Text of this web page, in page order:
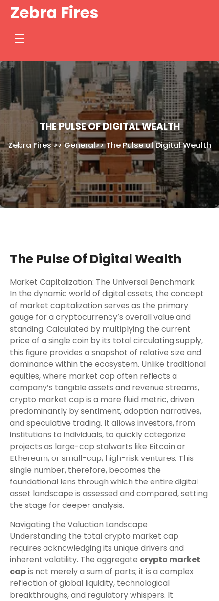
SkipZebra Fires
THE PULSE OF DIGITAL WEALTH
Zebra Fires>>General>>The Pulse of Digital Wealth
The Pulse Of Digital Wealth
Market Capitalization: The Universal Benchmark
In the dynamic world of digital assets, the concept
of market capitalization serves as the primary
gauge for a cryptocurrency’s overall value and
standing. Calculated by multiplying the current
price of a single coin by its total circulating supply,
this figure provides a snapshot of relative size and
dominance within the ecosystem. Unlike traditional
equities, where market cap often reflects a
company’s tangible assets and revenue streams,
crypto market cap is a more fluid metric, driven
predominantly by sentiment, adoption narratives,
and speculative trading. It allows investors, from
institutions to individuals, to quickly categorize
projects as large-cap stalwarts like Bitcoin or
Ethereum, or small-cap, high-risk ventures. This
single number, therefore, becomes the
foundational lens through which the entire digital
asset landscape is assessed and compared, setting
the stage for deeper analysis.
Navigating the Valuation Landscape
Understanding the total crypto market cap
requires acknowledging its unique drivers and
inherent volatility. The aggregate crypto market
capis not merely a sum of parts; it is a complex
reflection of global liquidity, technological
breakthroughs, and regulatory whispers. It